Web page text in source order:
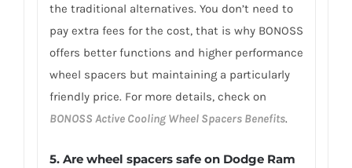
the traditional alternatives. You don’t need to
pay extra fees for the cost, that is why BONOSS
offers better functions and higher performance
wheel spacers but maintaining a particularly
friendly price. For more details, check on
BONOSS Active Cooling Wheel Spacers Benefits.
5. Are wheel spacers safe on Dodge Ram